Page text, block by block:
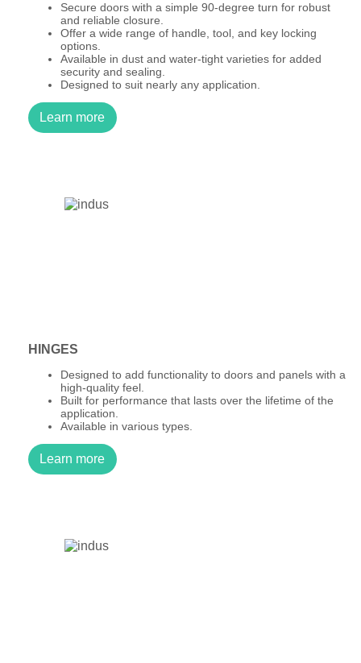
Secure doors with a simple 90-degree turn for robust
and reliable closure.
Offer a wide range of handle, tool, and key locking
options.
Available in dust and water-tight varieties for added
security and sealing.
Designed to suit nearly any application.
Learn more
HINGES
Designed to add functionality to doors and panels with a
high-quality feel.
Built for performance that lasts over the lifetime of the
application.
Available in various types.
Learn more